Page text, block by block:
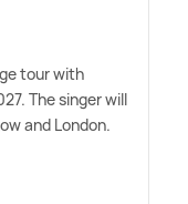
tour with
The singer will
and London.